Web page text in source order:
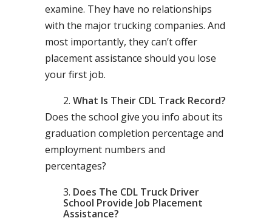
examine. They have no relationships
with the major trucking companies. And
most importantly, they can’t offer
placement assistance should you lose
your first job.
What Is Their CDL Track Record?
Does the school give you info about its
graduation completion percentage and
employment numbers and
percentages?
Does The CDL Truck Driver
School Provide Job Placement
Assistance?